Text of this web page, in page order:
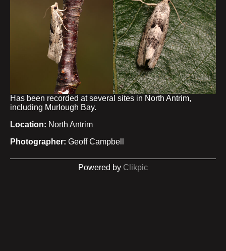
Has been recorded at several sites in North Antrim,
including Murlough Bay.
Location: North Antrim
Photographer: Geoff Campbell
Powered by Clikpic